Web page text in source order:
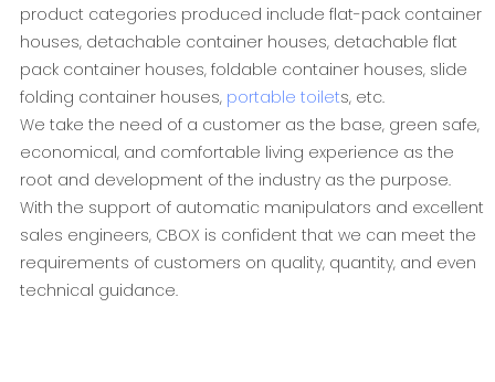
product categories produced include flat-pack container
houses, detachable container houses, detachable flat
pack container houses, foldable container houses, slide
folding container houses, portable toilets, etc.
We take the need of a customer as the base, green safe,
economical, and comfortable living experience as the
root and development of the industry as the purpose.
With the support of automatic manipulators and excellent
sales engineers, CBOX is confident that we can meet the
requirements of customers on quality, quantity, and even
technical guidance.